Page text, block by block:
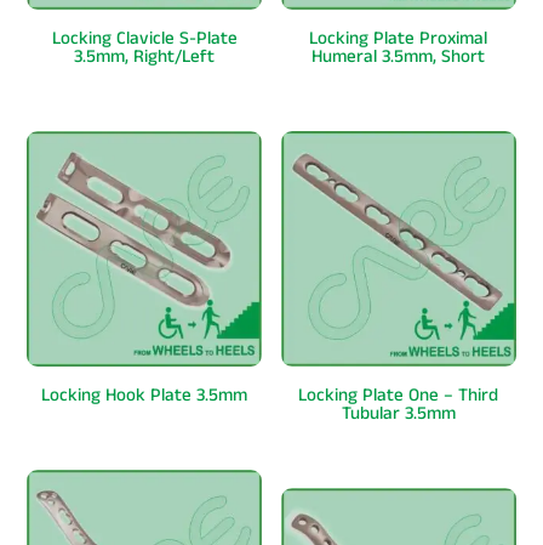
Locking Clavicle S-Plate
3.5mm, Right/Left
Locking Plate Proximal
Humeral 3.5mm, Short
Locking Hook Plate 3.5mm Locking Plate One – Third
Tubular 3.5mm